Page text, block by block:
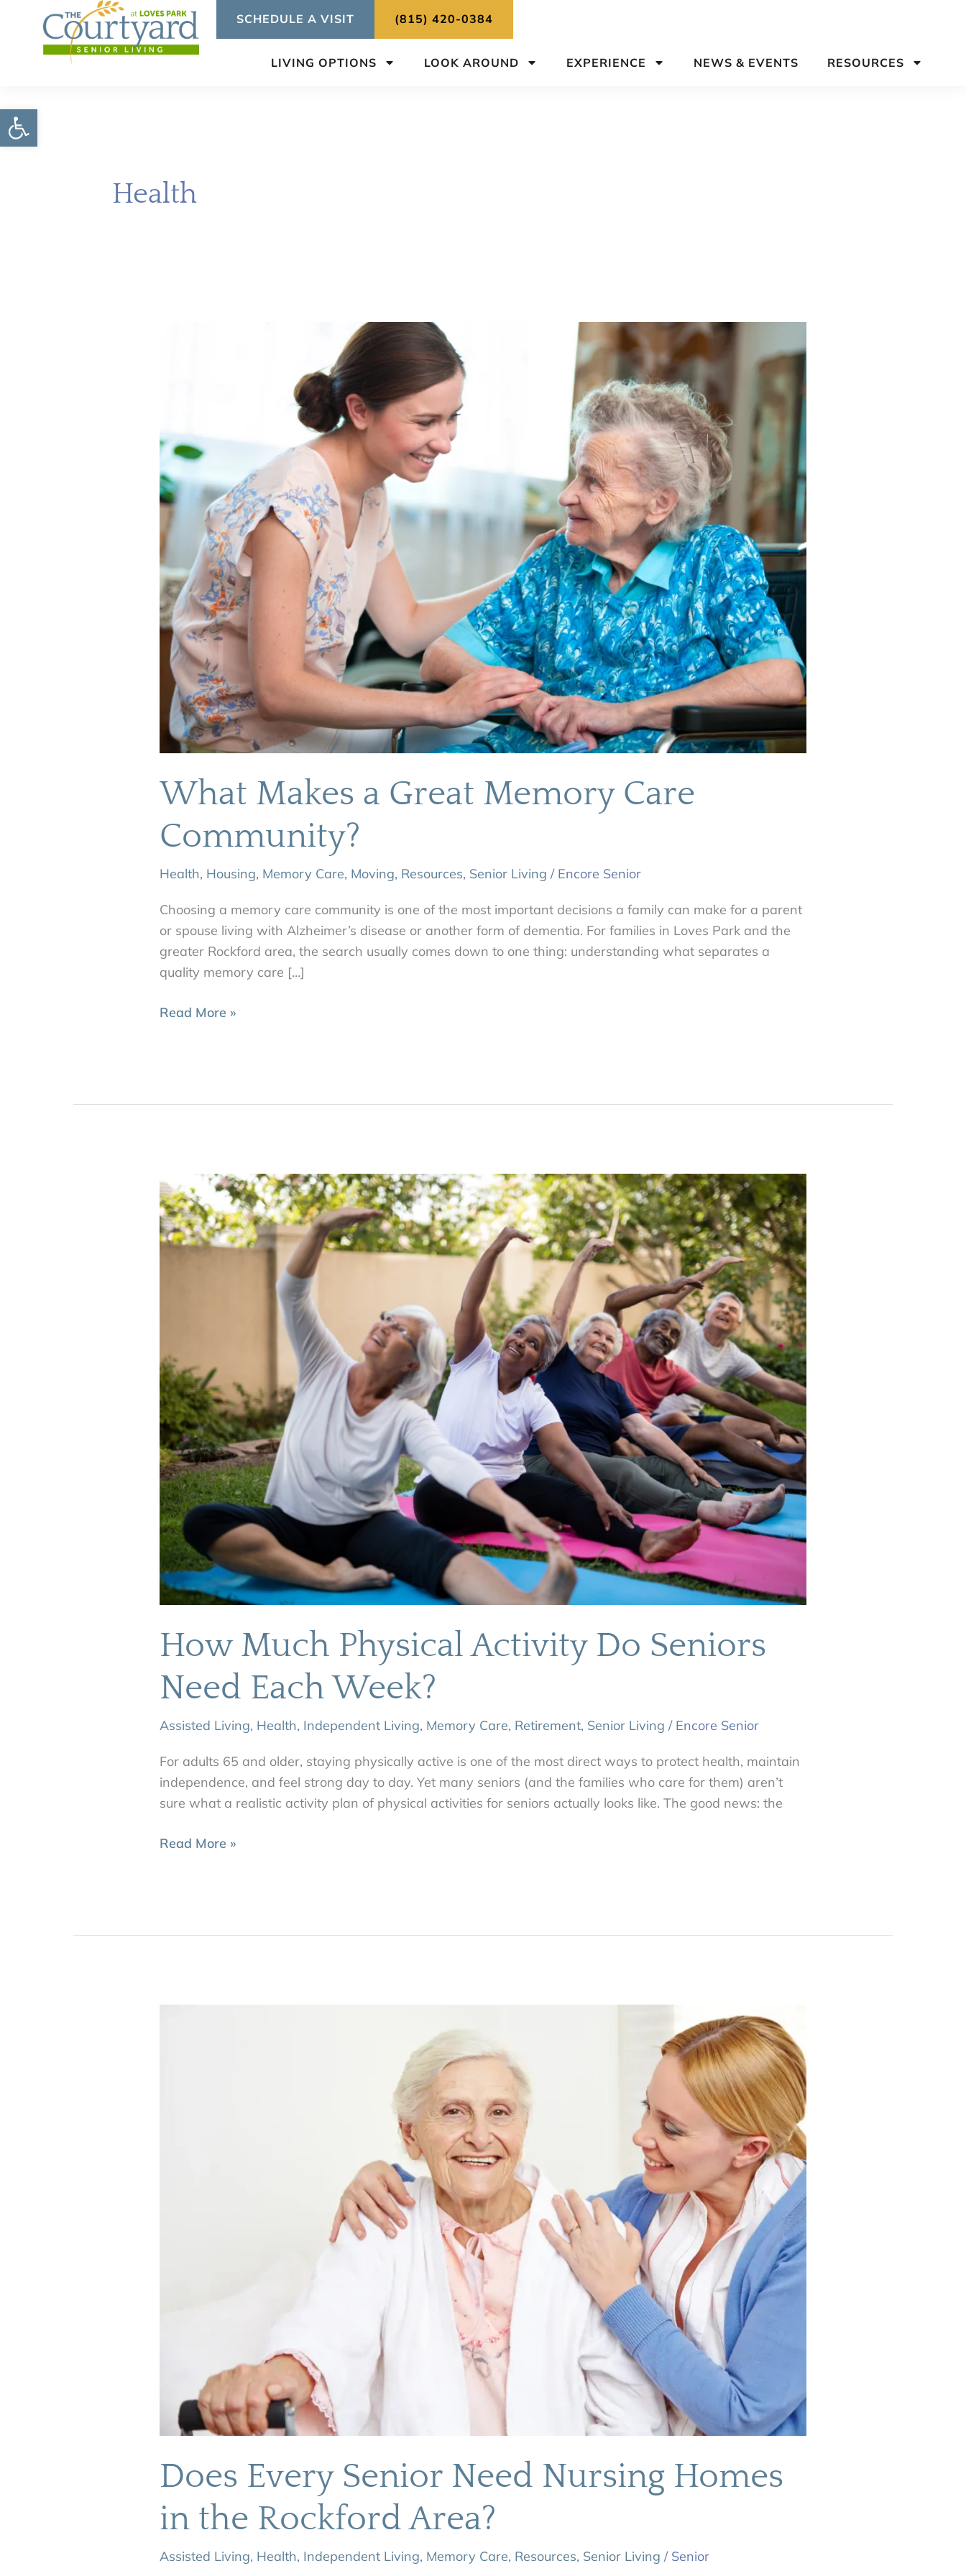
content
SCHEDULE A VISIT (815) 420-0384
LIVING OPTIONS LOOK AROUND EXPERIENCE NEWS & EVENTS RESOURCES
Health
What Makes a Great Memory Care
Community?
Health, Housing, Memory Care, Moving, Resources, Senior Living / Encore Senior
Choosing a memory care community is one of the most important decisions a family can make for a parent
or spouse living with Alzheimer’s disease or another form of dementia. For families in Loves Park and the
greater Rockford area, the search usually comes down to one thing: understanding what separates a
quality memory care […]
Care
Community?
Read More »
How Much Physical Activity Do Seniors
Need Each Week?
Assisted Living, Health, Independent Living, Memory Care, Retirement, Senior Living / Encore Senior
For adults 65 and older, staying physically active is one of the most direct ways to protect health, maintain
independence, and feel strong day to day. Yet many seniors (and the families who care for them) aren’t
sure what a realistic activity plan of physical activities for seniors actually looks like. The good news: the
How
Much
Physical
Activity
Read More »
Does Every Senior Need Nursing Homes
in the Rockford Area?
Assisted Living, Health, Independent Living, Memory Care, Resources, Senior Living / Senior
Open toolbar